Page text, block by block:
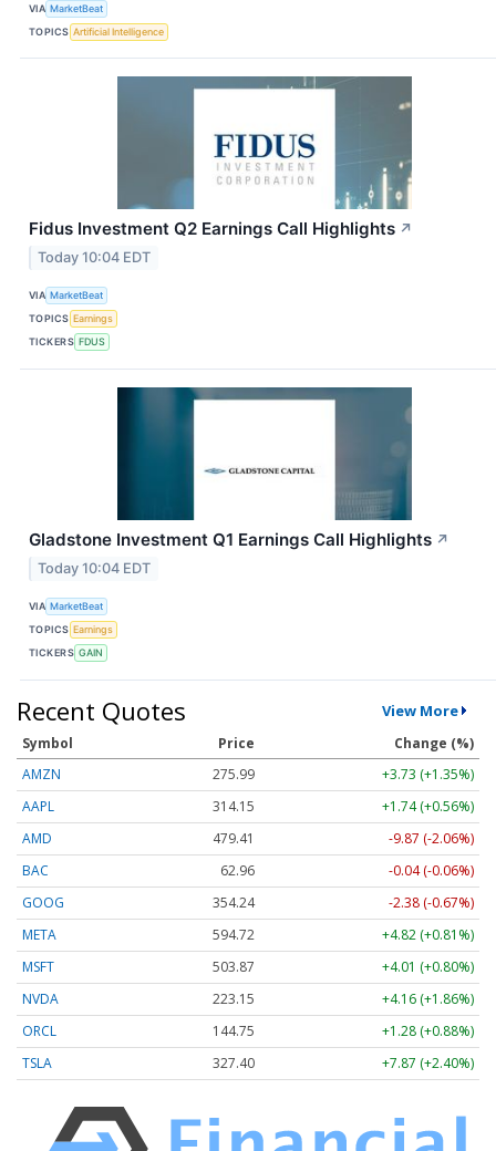
VIA MarketBeat
TOPICS Artificial Intelligence
Fidus Investment Q2 Earnings Call Highlights ↗
Today 10:04 EDT
VIA MarketBeat
TOPICS Earnings
TICKERS FDUS
Gladstone Investment Q1 Earnings Call Highlights ↗
Today 10:04 EDT
VIA MarketBeat
TOPICS Earnings
TICKERS GAIN
Recent Quotes View More
Symbol Price
Change (%)
AMZN
275.99
+3.73 (+1.35%)
AAPL
314.15
+1.74 (+0.56%)
AMD
479.41
-9.87 (-2.06%)
BAC
62.96
-0.04 (-0.06%)
GOOG
354.24
-2.38 (-0.67%)
META
594.72
+4.82 (+0.81%)
MSFT
503.87
+4.01 (+0.80%)
NVDA
223.15
+4.16 (+1.86%)
ORCL
144.75
+1.28 (+0.88%)
TSLA
327.40 +7.87 (+2.40%)